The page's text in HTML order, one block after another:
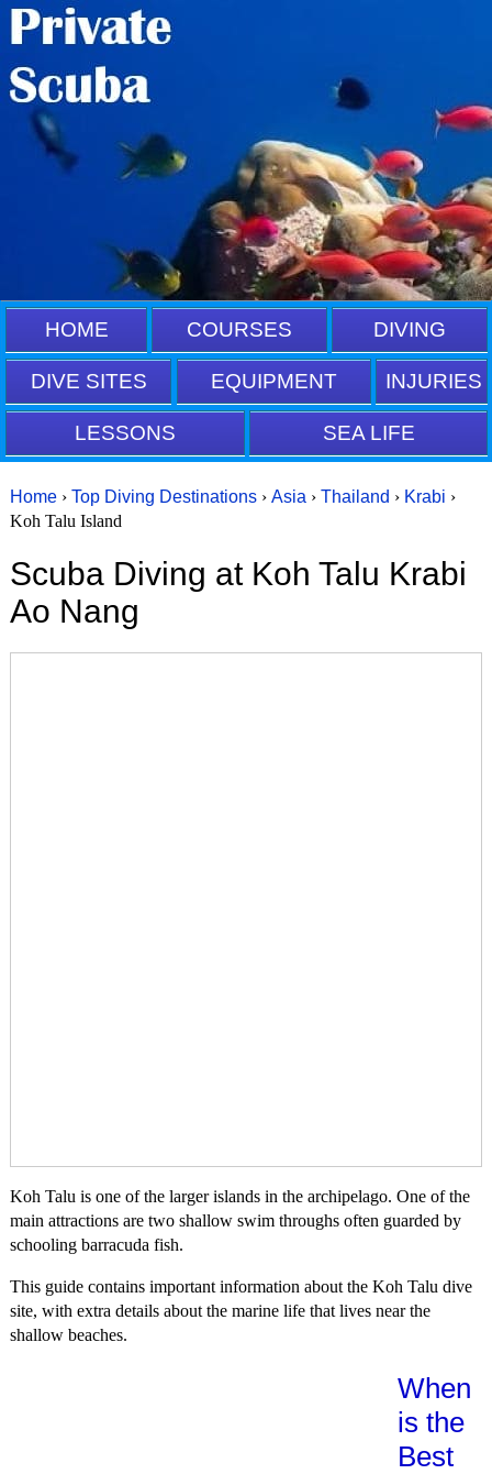
HOME COURSES DIVING
DIVE SITES EQUIPMENT INJURIES
LESSONS SEA LIFE
Home › Top Diving Destinations › Asia › Thailand › Krabi ›
Koh Talu Island
Scuba Diving at Koh Talu Krabi
Ao Nang
Koh Talu is one of the larger islands in the archipelago. One of the
main attractions are two shallow swim throughs often guarded by
schooling barracuda fish.
This guide contains important information about the Koh Talu dive
site, with extra details about the marine life that lives near the
shallow beaches.
When
is the
Best